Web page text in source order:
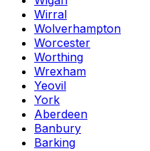
Wirral
Wolverhampton
Worcester
Worthing
Wrexham
Yeovil
York
Aberdeen
Banbury
Barking